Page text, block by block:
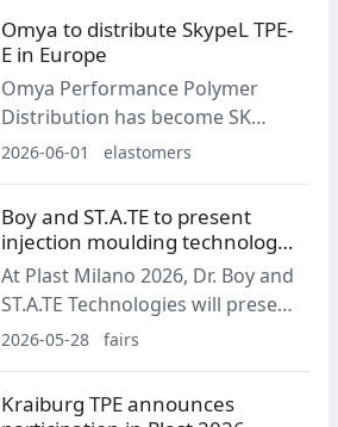
analysis, formulation
development, and the
assessment of sustainable
alternatives for demanding
applications.
Omya to distribute SkypeL TPE-
E in Europe
Omya Performance Polymer
Distribution has become SK
Chemicals’ distribution partner
European markets. The
agreement will take effect on
July 1, 2026 and covers sales,
technical support and
application development.
2026-06-01 elastomers
Boy and ST.A.TE to present
injection moulding technology
at Plast Milano 2026
At Plast Milano 2026, Dr. Boy and
ST.A.TE Technologies will present
several injection moulding
technical parts and elastomer
2026-05-28 fairs
Kraiburg TPE announces